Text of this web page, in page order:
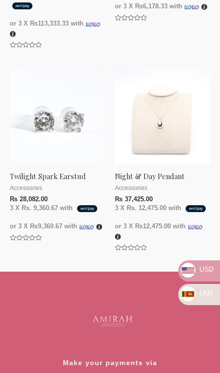
or 3 X ₨113,333.33 with
or 3 X ₨6,178.33 with
Twilight Spark Earstud
Accessories
₨ 28,082.00
3 X Rs. 9,360.67 with
or 3 X ₨9,360.67 with
Night & Day Pendant
Accessories
₨ 37,425.00
3 X Rs. 12,475.00 with
or 3 X ₨12,475.00 with
Make your payments via
USD
LKR